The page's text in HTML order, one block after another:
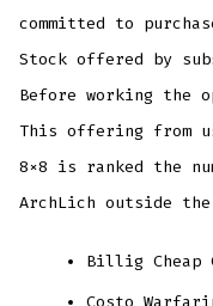
committed to
Stock offered by
Before working the
This offering from
8×8 is ranked the
ArchLich outside the
Billig Cheap